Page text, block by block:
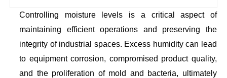
Controlling moisture levels is a critical aspect of
maintaining efficient operations and preserving the
integrity of industrial spaces. Excess humidity can lead
to equipment corrosion, compromised product quality,
and the proliferation of mold and bacteria, ultimately